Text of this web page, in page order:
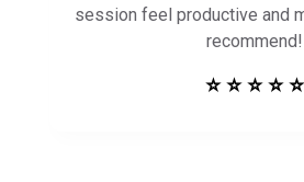
session feel productive and
recommend!
⭐ ⭐ ⭐ ⭐ ⭐